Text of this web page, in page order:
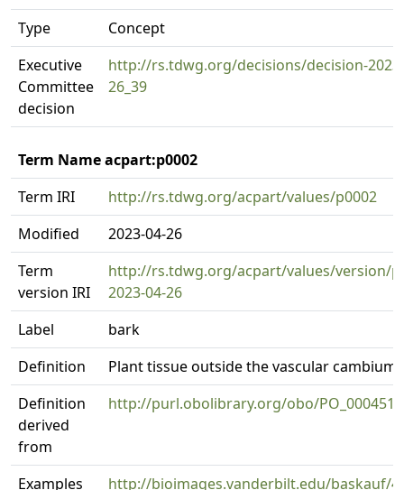
Type
Concept
Executive
Committee
decision
http://rs.tdwg.org/decisions/decision-
26_39
Term Name acpart:p0002
Term IRI
http://rs.tdwg.org/acpart/values/p0002
Modified
2023-04-26
Term
version IRI
http://rs.tdwg.org/acpart/values/version/
2023-04-26
Label
bark
Definition
Plant tissue outside the vascular cambium
Definition
derived
from
http://purl.obolibrary.org/obo/PO_0004518
Examples
http://bioimages.vanderbilt.edu/baskauf/